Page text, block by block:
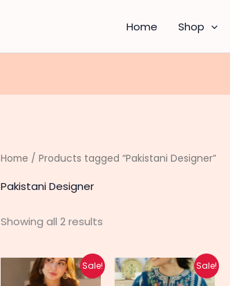
Home Shop
Home / Products tagged “Pakistani Designer”
Pakistani Designer
Showing all 2 results
latest
Sale!
Original
price
Current
price
Sale!
Original
price
Current
price